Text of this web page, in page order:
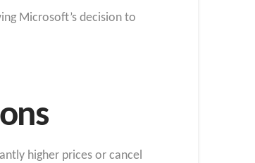
Microsoft’s decision to
higher prices or cancel